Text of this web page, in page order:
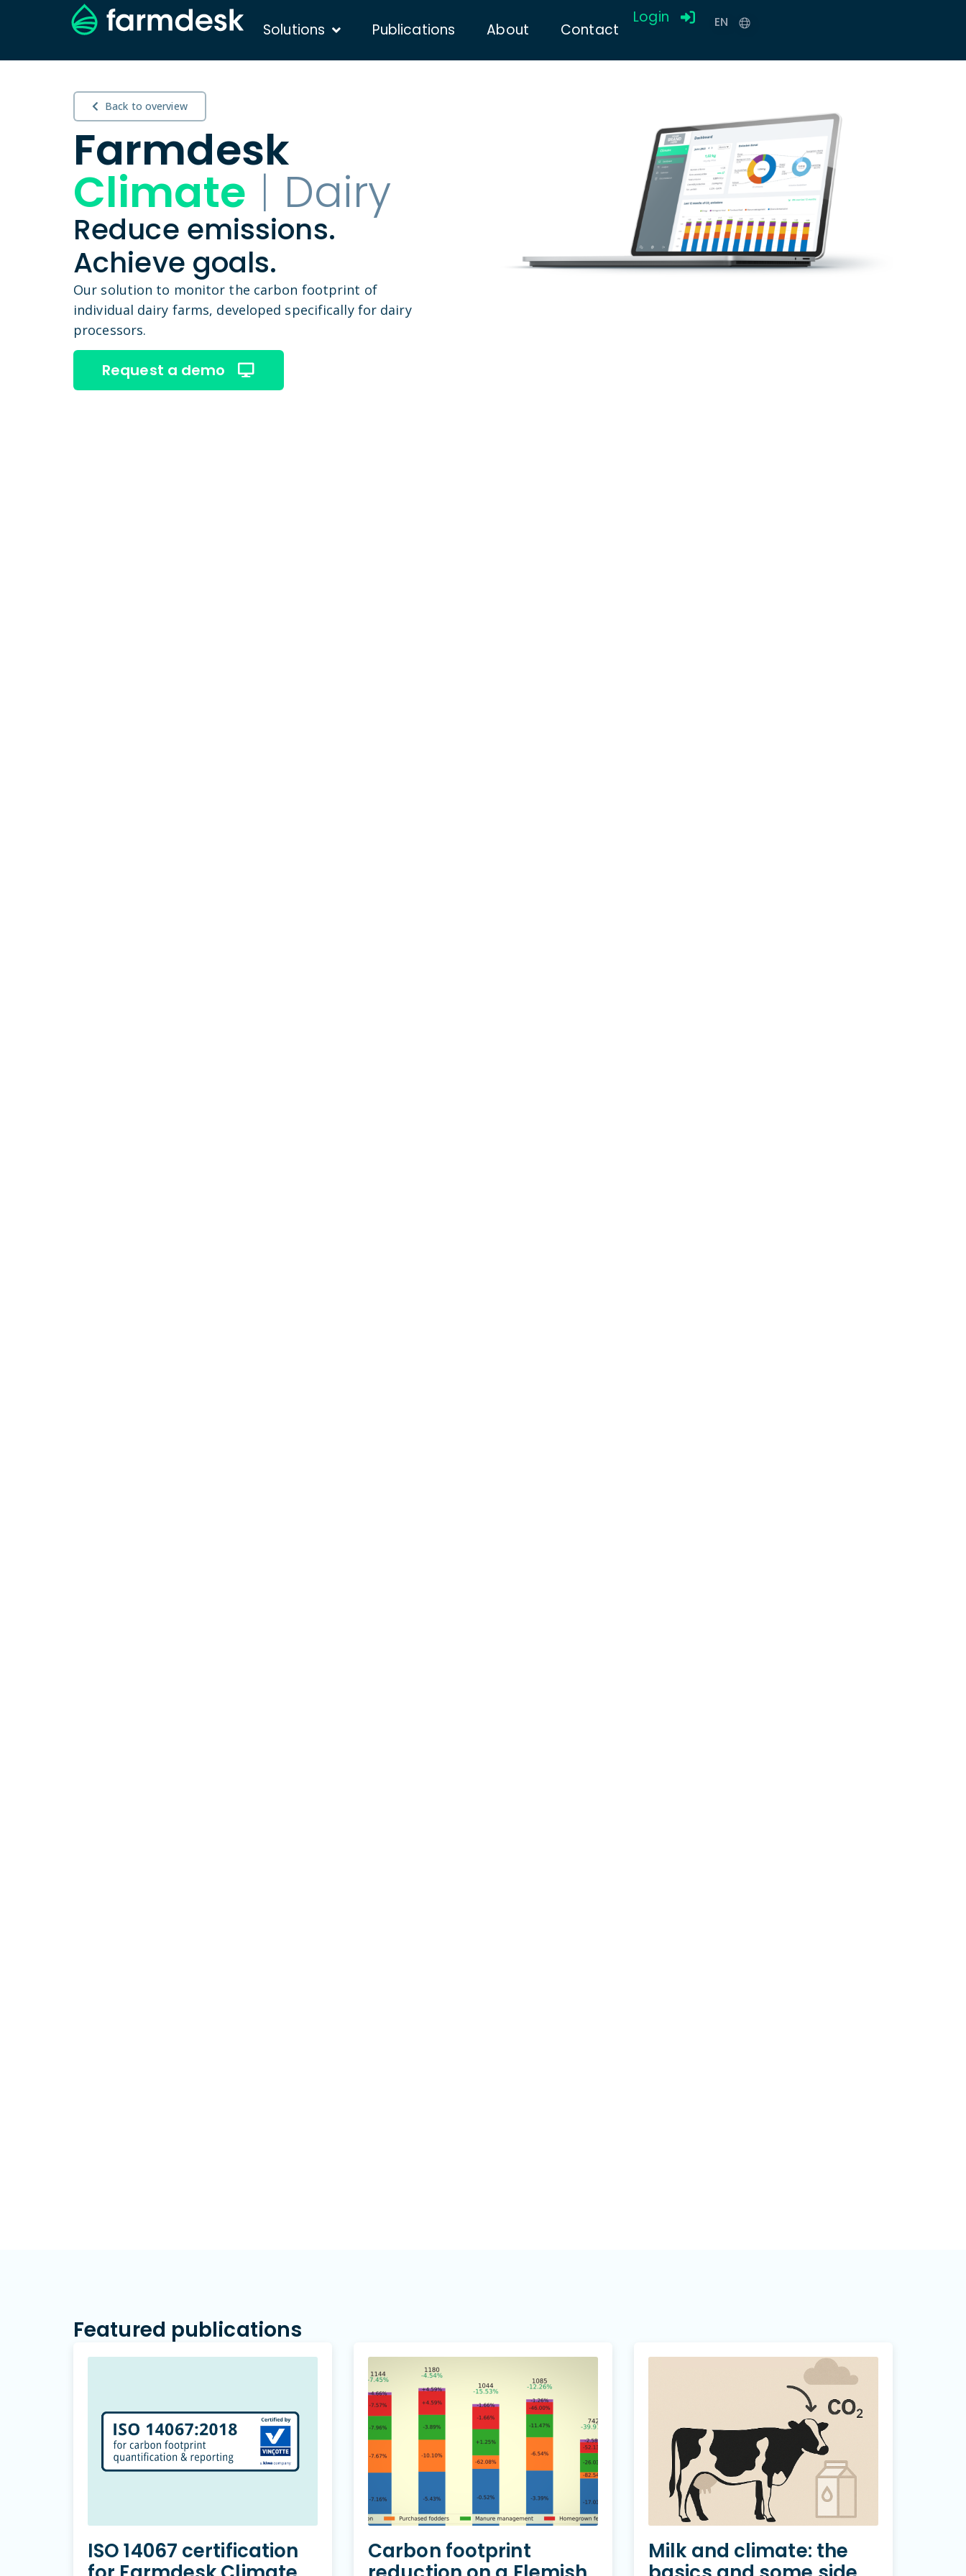
Solutions Publications About Contact
Login EN
Back to overview
Farmdesk
Climate | Dairy
Reduce emissions.
Achieve goals.
Our solution to monitor the carbon footprint of
individual dairy farms, developed specifically for dairy
processors.
Request a demo
Featured publications
ISO 14067 certification
Carbon footprint
Milk and climate: the